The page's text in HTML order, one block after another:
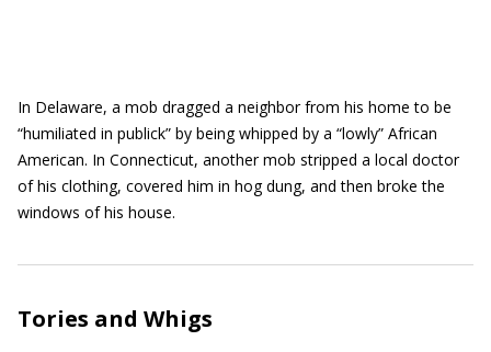
In Delaware, a mob dragged a neighbor from his home to be
“humiliated in publick” by being whipped by a “lowly” African
American. In Connecticut, another mob stripped a local doctor
of his clothing, covered him in hog dung, and then broke the
windows of his house.
Tories and Whigs